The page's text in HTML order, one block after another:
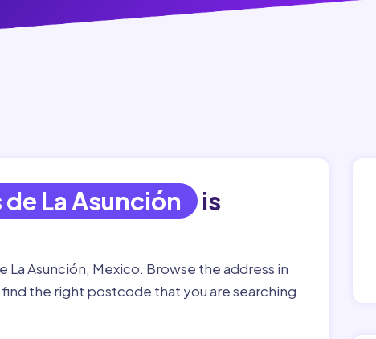
de La Asunción is
Asunción, Mexico. Browse the address in
the right postcode that you are searching